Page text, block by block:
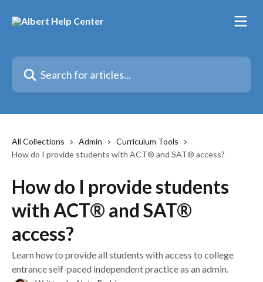
Search for articles...
All Collections Admin
Curriculum Tools
How do I provide students with ACT® and SAT® access?
How do I provide students
with ACT® and SAT®
access?
Learn how to provide all students with access to college
entrance self-paced independent practice as an admin.